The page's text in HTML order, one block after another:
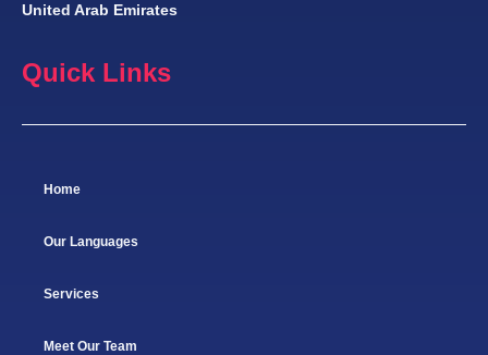
United Arab Emirates
Quick Links
Home
Our Languages
Services
Meet Our Team